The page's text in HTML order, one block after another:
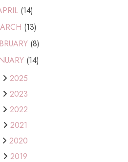
(14)
(13)
(8)
(14)
2025
2023
2022
2021
2020
2019